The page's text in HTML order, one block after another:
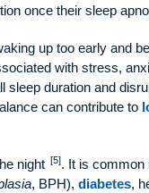
once their sleep
up too early and
with stress,
sleep duration and
can contribute to
night [5]. It is common
, BPH), diabetes,